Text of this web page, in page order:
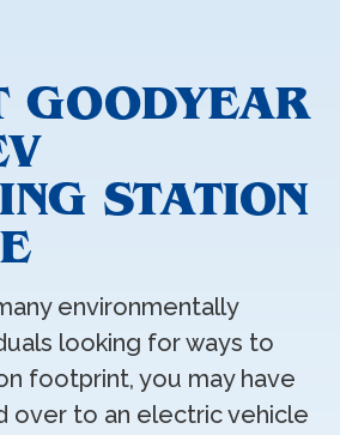
GOODYEAR
STATION
environmentally
looking for ways to
footprint, you may have
over to an electric vehicle